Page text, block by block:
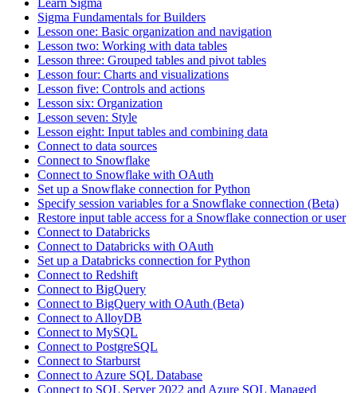
Sigma Fundamentals for Builders
Lesson one: Basic organization and navigation
Lesson two: Working with data tables
Lesson three: Grouped tables and pivot tables
Lesson four: Charts and visualizations
Lesson five: Controls and actions
Lesson six: Organization
Lesson seven: Style
Lesson eight: Input tables and combining data
Connect to data sources
Connect to Snowflake
Connect to Snowflake with OAuth
Set up a Snowflake connection for Python
Specify session variables for a Snowflake connection (Beta)
Restore input table access for a Snowflake connection or user
Connect to Databricks
Connect to Databricks with OAuth
Set up a Databricks connection for Python
Connect to Redshift
Connect to BigQuery
Connect to BigQuery with OAuth (Beta)
Connect to AlloyDB
Connect to MySQL
Connect to PostgreSQL
Connect to Starburst
Connect to Azure SQL Database
Connect to SQL Server 2022 and Azure SQL Managed